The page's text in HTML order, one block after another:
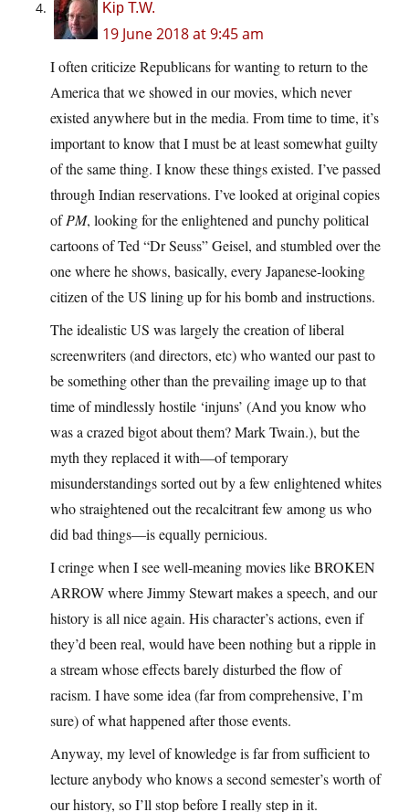
Kip T.W.
19 June 2018 at 9:45 am
I often criticize Republicans for wanting to return to the
America that we showed in our movies, which never
existed anywhere but in the media. From time to time, it’s
important to know that I must be at least somewhat guilty
of the same thing. I know these things existed. I’ve passed
through Indian reservations. I’ve looked at original copies
ofPM, looking for the enlightened and punchy political
cartoons of Ted “Dr Seuss” Geisel, and stumbled over the
one where he shows, basically, every Japanese-looking
citizen of the US lining up for his bomb and instructions.
The idealistic US was largely the creation of liberal
screenwriters (and directors, etc) who wanted our past to
be something other than the prevailing image up to that
time of mindlessly hostile ‘injuns’ (And you know who
was a crazed bigot about them? Mark Twain.), but the
myth they replaced it with—of temporary
misunderstandings sorted out by a few enlightened whites
who straightened out the recalcitrant few among us who
did bad things—is equally pernicious.
I cringe when I see well-meaning movies like BROKEN
ARROW where Jimmy Stewart makes a speech, and our
history is all nice again. His character’s actions, even if
they’d been real, would have been nothing but a ripple in
a stream whose effects barely disturbed the flow of
racism. I have some idea (far from comprehensive, I’m
sure) of what happened after those events.
Anyway, my level of knowledge is far from sufficient to
lecture anybody who knows a second semester’s worth of
our history, so I’ll stop before I really step in it.